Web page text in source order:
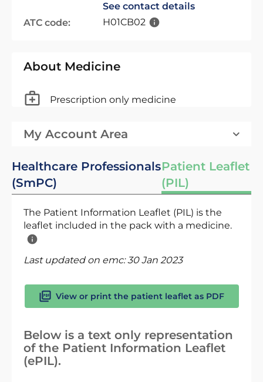
See contact details
ATC code:
H01CB02
About Medicine
Prescription only medicine
My Account Area
Healthcare Professionals
(SmPC)
Patient Leaflet
(PIL)
The Patient Information Leaflet (PIL) is the
leaflet included in the pack with a medicine.
Last updated on emc:30 Jan 2023
View or print the patient leaflet as PDF
Below is a text only representation
of the Patient Information Leaflet
(ePIL).